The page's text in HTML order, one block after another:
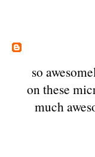
so
on these
much